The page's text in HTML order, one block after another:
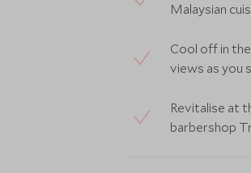
Malaysian
Cool off in
views as you
Revitalise at
barbershop